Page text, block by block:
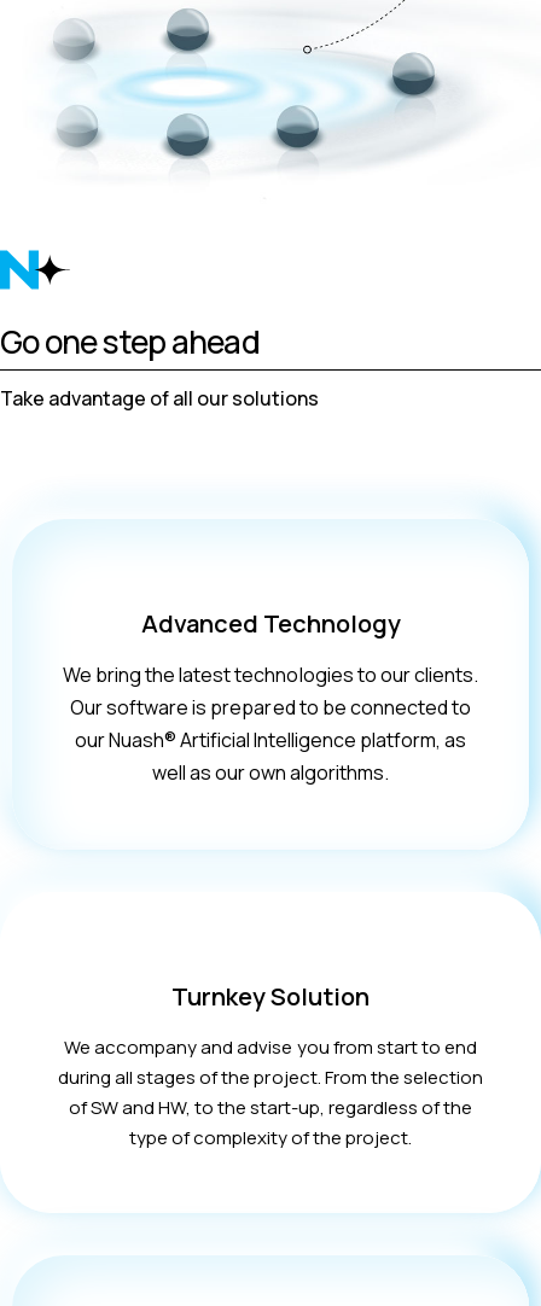
Go one step ahead
Take advantage of all our solutions
Advanced Technology
We bring the latest technologies to our clients.
Our software is prepared to be connected to
our Nuash® Artificial Intelligence platform, as
well as our own algorithms.
Turnkey Solution
We accompany and advise you from start to end
during all stages of the project. From the selection
of SW and HW, to the start-up, regardless of the
type of complexity of the project.